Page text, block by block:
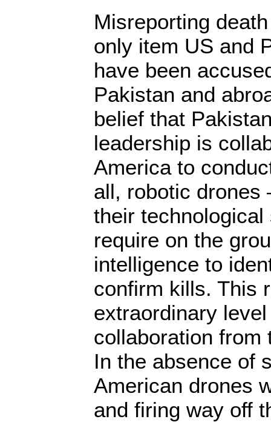
Misreporting
only item US and
have been
Pakistan and
belief that
leadership is
America to
all, robotic
their
require on the
intelligence to
confirm kills. This
extraordinary
collaboration from
In the absence of
American drones
and firing way off